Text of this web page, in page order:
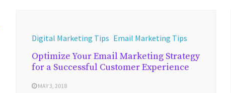
Digital Marketing Tips Email Marketing Tips
Optimize Your Email Marketing Strategy
for a Successful Customer Experience
MAY 3, 2018